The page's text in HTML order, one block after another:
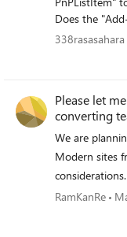
Does the
the list item?
command to
When I
"New-Team"
if the task to
Team" does
team is
the team is
338rasasahara
Please let
converting
We are
Modern sites
considerations.
RamKanRe